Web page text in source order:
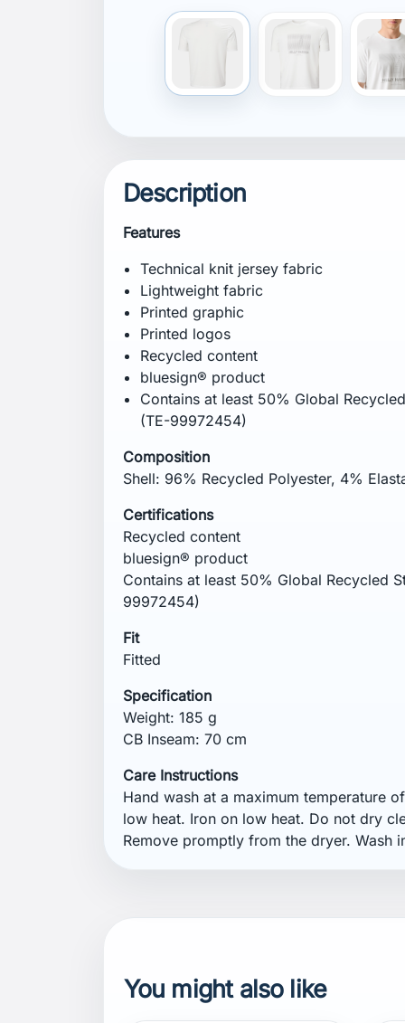
Shell: 96% Recycled Polyester, 4%
Recycled content
Fit
Fitted
Specification
Weight: 185 g
CB Inseam: 70 cm
Care Instructions
Hand wash at a maximum temperature
low heat. Iron on low heat. Do not dry
Remove promptly from the dryer. Wash